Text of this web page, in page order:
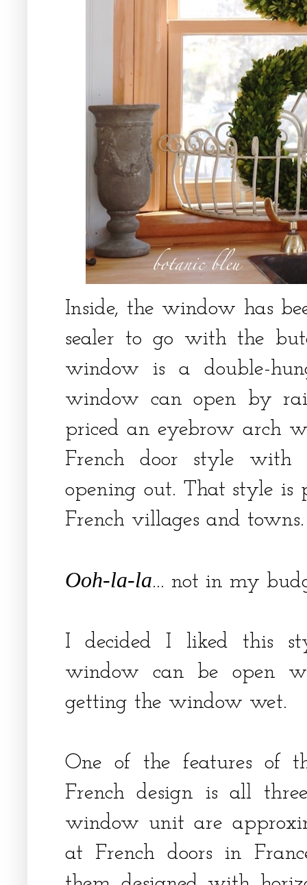
Inside, the window has
sealer to go with the
window is a double-
window can open by
priced an eyebrow arch
French door style with
opening out. That style is
French villages and
Ooh-la-la... not in my
I decided I liked this
window can be open
getting the window wet.
One of the features of
French design is all
window unit are
at French doors in